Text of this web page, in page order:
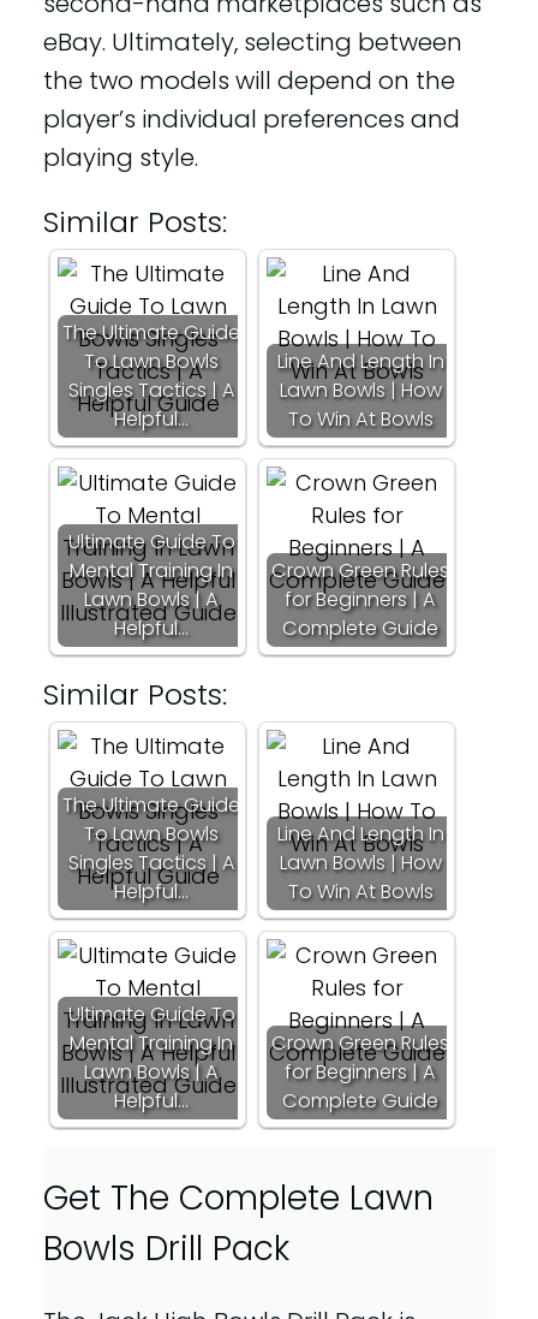
eBay. Ultimately, selecting between
the two models will depend on the
player’s individual preferences and
playing style.
Similar Posts:
The Ultimate Guide
To Lawn Bowls
Singles Tactics | A
Helpful…
Line And Length In
Lawn Bowls | How
To Win At Bowls
Ultimate Guide To
Mental Training In
Lawn Bowls | A
Helpful…
Crown Green Rules
for Beginners | A
Complete Guide
Similar Posts:
The Ultimate Guide
To Lawn Bowls
Singles Tactics | A
Helpful…
Line And Length In
Lawn Bowls | How
To Win At Bowls
Ultimate Guide To
Mental Training In
Lawn Bowls | A
Helpful…
Crown Green Rules
for Beginners | A
Complete Guide
Get The Complete Lawn
Bowls Drill Pack